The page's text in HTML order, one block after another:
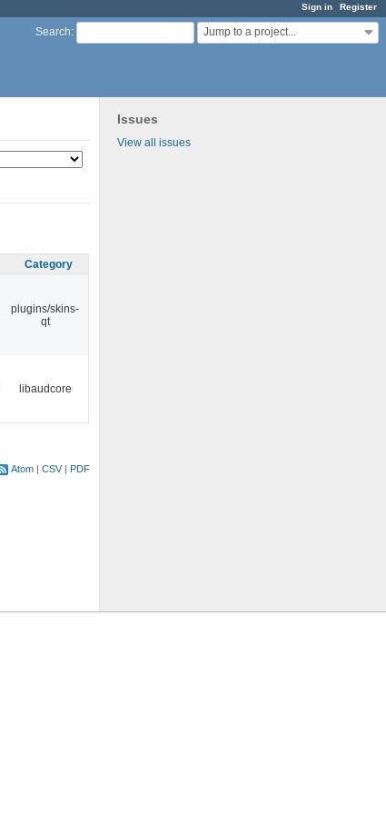
Sign in Register
Search: Jump to a project...
Issues
View all issues
Category
plugins/skins-
qt
libaudcore
Atom CSV PDF